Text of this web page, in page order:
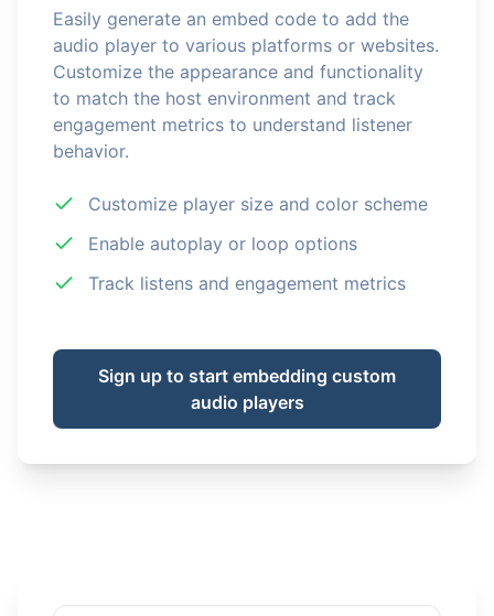
Easily generate an embed code to add the
audio player to various platforms or websites.
Customize the appearance and functionality
to match the host environment and track
engagement metrics to understand listener
behavior.
Customize player size and color scheme
Enable autoplay or loop options
Track listens and engagement metrics
Sign up to start embedding custom
audio players